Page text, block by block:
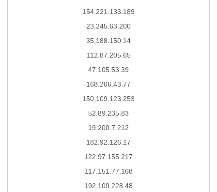
154.221.133.189
23.245.63.200
35.188.150.14
112.87.205.65
47.105.53.39
168.206.43.77
150.109.123.253
52.89.235.83
19.200.7.212
182.92.126.17
122.97.155.217
117.151.77.168
192.109.228.48